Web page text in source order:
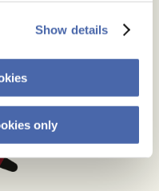
Show details
only